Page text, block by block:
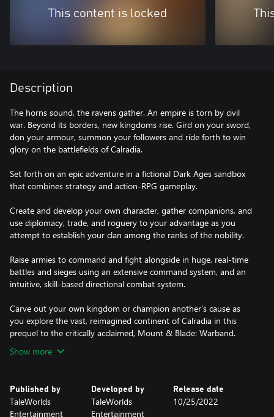
This content is locked
Description
The horns sound, the ravens gather. An empire is torn by civil
war. Beyond its borders, new kingdoms rise. Gird on your sword,
don your armour, summon your followers and ride forth to win
glory on the battlefields of Calradia.
Set forth on an epic adventure in a fictional Dark Ages sandbox
that combines strategy and action-RPG gameplay.
Create and develop your own character, gather companions, and
use diplomacy, trade, and roguery to your advantage as you
attempt to establish your clan among the ranks of the nobility.
Raise armies to command and fight alongside in huge, real-time
battles and sieges using an extensive command system, and an
intuitive, skill-based directional combat system.
Carve out your own kingdom or champion another’s cause as
you explore the vast, reimagined continent of Calradia in this
prequel to the critically acclaimed, Mount & Blade: Warband.
Show more
Published by
TaleWorlds
Entertainment
Developed by
TaleWorlds
Entertainment
Release date
10/25/2022